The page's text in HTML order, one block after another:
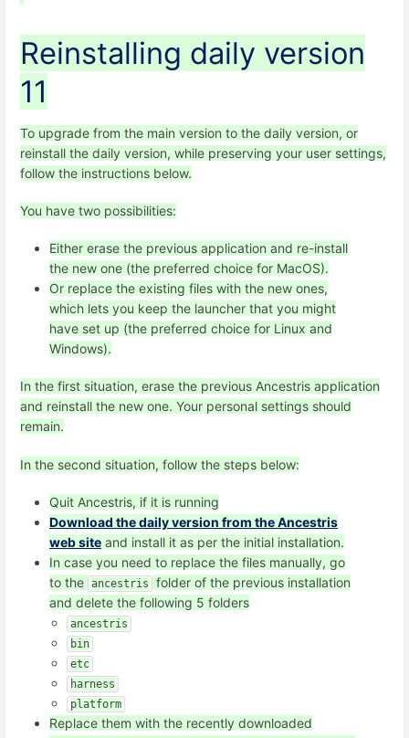
Reinstalling daily version
11
To upgrade from the main version to the daily version, or
reinstall the daily version, while preserving your user settings,
follow the instructions below.
You have two possibilities:
Either erase the previous application and re-install
the new one (the preferred choice for MacOS).
Or replace the existing files with the new ones,
which lets you keep the launcher that you might
have set up (the preferred choice for Linux and
Windows).
In the first situation, erase the previous Ancestris application
and reinstall the new one. Your personal settings should
remain.
In the second situation, follow the steps below:
Quit Ancestris, if it is running
Download the daily version from the Ancestris
web site and install it as per the initial installation.
In case you need to replace the files manually, go
to the ancestris
folder of the previous installation
and delete the following 5 folders
ancestris
bin
etc
harness
platform
Replace them with the recently downloaded